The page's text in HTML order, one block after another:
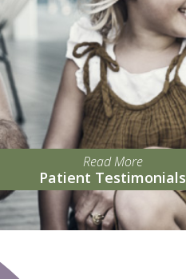
Read More
Patient Testimonials